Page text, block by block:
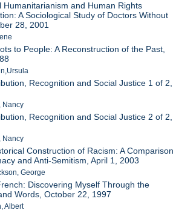
Humanitarianism and Human Rights
A Sociological Study of Doctors Without
28, 2001
to People: A Reconstruction of the Past,
Recognition and Social Justice 1 of 2,
Nancy
Recognition and Social Justice 2 of 2,
Nancy
Construction of Racism: A Comparison
and Anti-Semitism, April 1, 2003
George
Discovering Myself Through the
Words, October 22, 1997
Albert